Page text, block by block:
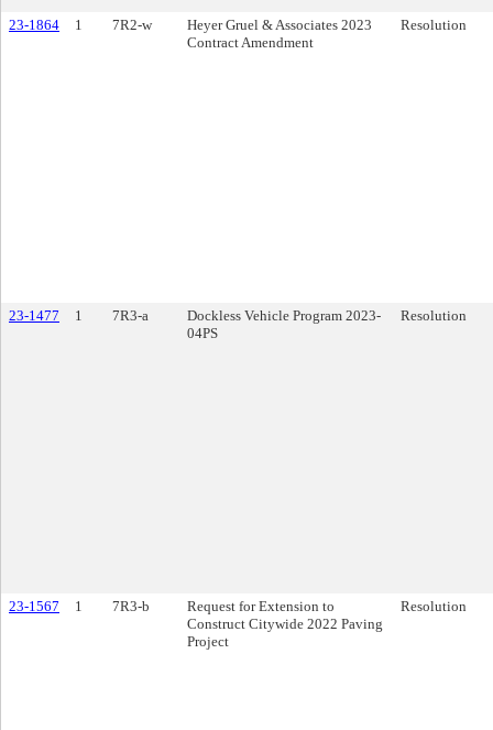
23-1864 1 7R2-w
Heyer Gruel & Associates 2023
Contract Amendment
Resolution
23-1477 1 7R3-a
Dockless Vehicle Program 2023-
04PS
Resolution
23-1567 1 7R3-b
Request for Extension to
Construct Citywide 2022 Paving
Project
Resolution